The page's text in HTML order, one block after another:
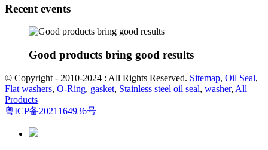
Recent events
Good products bring good results
© Copyright - 2010-2024 : All Rights Reserved. Sitemap, Oil Seal,
Flat washers, O-Ring, gasket, Stainless steel oil seal, washer, All
Products
粤ICP备2021164936号